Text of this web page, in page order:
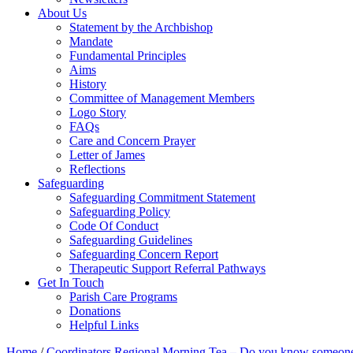
About Us
Statement by the Archbishop
Mandate
Fundamental Principles
Aims
History
Committee of Management Members
Logo Story
FAQs
Care and Concern Prayer
Letter of James
Reflections
Safeguarding
Safeguarding Commitment Statement
Safeguarding Policy
Code Of Conduct
Safeguarding Guidelines
Safeguarding Concern Report
Therapeutic Support Referral Pathways
Get In Touch
Parish Care Programs
Donations
Helpful Links